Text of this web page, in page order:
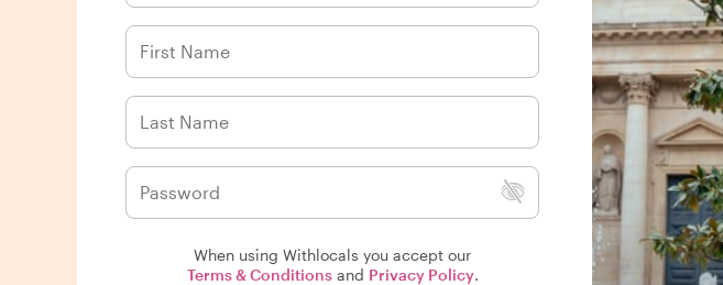
When using Withlocals you accept our
Terms & Conditionsand Privacy Policy.